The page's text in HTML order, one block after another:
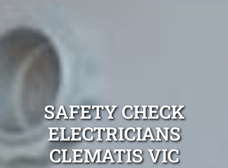
SAFETY CHECK
ELECTRICIANS
CLEMATIS VIC